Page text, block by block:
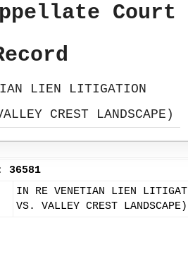
Court
LIEN LITIGATION
CREST LANDSCAPE)
36581
IN RE VENETIAN LIEN
VS. VALLEY CREST LANDSCAPE)